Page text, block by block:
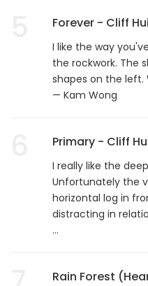
Forever - Cliff
I like the way
the rockwork. The
shapes on the left.
— Kam Wong
Primary - Cliff
I really like the
Unfortunately the
horizontal log in
distracting in
...
Rain Forest